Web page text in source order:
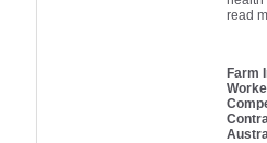
read
Farm